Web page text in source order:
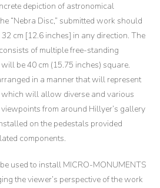
depiction of astronomical
“Nebra Disc,” submitted work should
cm [12.6 inches] in any direction. The
of multiple free-standing
be 40 cm (15.75 inches) square.
in a manner that will represent
will allow diverse and various
from around Hillyer’s gallery
on the pedestals provided
components.
used to install MICRO-MONUMENTS
the viewer’s perspective of the work